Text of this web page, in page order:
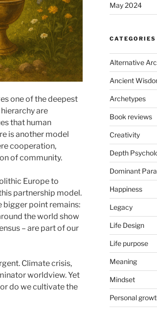
one of the deepest
are
that human
is another model
cooperation,
of community.
Europe to
partnership model.
bigger point remains:
the world show
– are part of our
Climate crisis,
worldview. Yet
do we cultivate the
May 2024
CATEGORIES
Alternative
Ancient
Archetypes
Book reviews
Creativity
Depth
Dominant
Happiness
Legacy
Life Design
Life purpose
Meaning
Mindset
Personal